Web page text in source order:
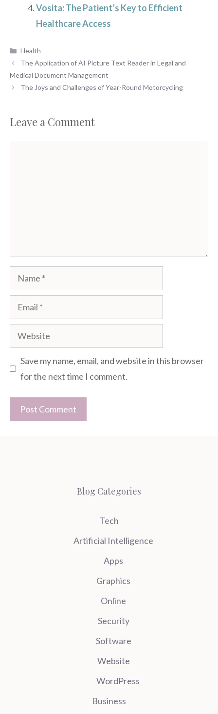
Vosita: The Patient’s Key to Efficient
Healthcare Access
Categories
Health
The Application of AI Picture Text Reader in Legal and
Medical Document Management
The Joys and Challenges of Year-Round Motorcycling
Leave a Comment
Name
Email
Website
Save my name, email, and website in this browser
for the next time I comment.
Blog Categories
Tech
Artificial Intelligence
Apps
Graphics
Online
Security
Software
Website
WordPress
Business